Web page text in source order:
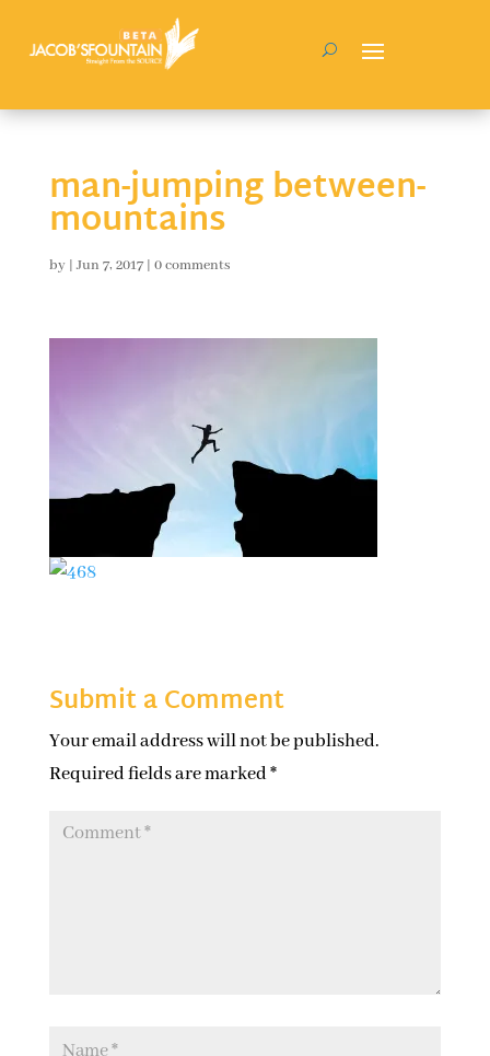
man-jumping between-
mountains
by | Jun 7, 2017| 0 comments
Submit a Comment
Your email address will not be published.
Required fields are marked*